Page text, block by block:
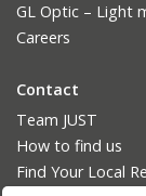
GL Optic – Light
Careers
Contact
Team JUST
How to find us
Find Your Local